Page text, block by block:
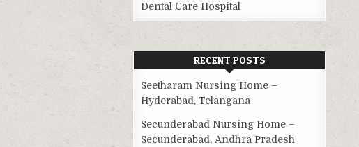
Dental Care Hospital
RECENT POSTS
Seetharam Nursing Home –
Hyderabad, Telangana
Secunderabad Nursing Home –
Secunderabad, Andhra Pradesh